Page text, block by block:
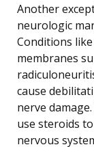
Another
neurologic
Conditions
membranes
cause
nerve
use steroids
nervous